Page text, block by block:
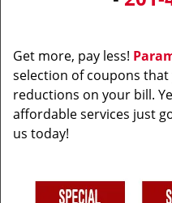
Get more, pay less!
selection of coupons
reductions on your bill.
affordable services just
us today!